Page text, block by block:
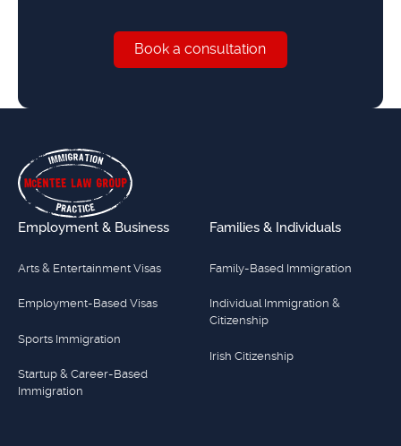
Book a consultation
Book a consultation
Employment & Business
Arts & Entertainment Visas
Employment-Based Visas
Sports Immigration
Startup & Career-Based
Immigration
Families & Individuals
Family-Based Immigration
Individual Immigration &
Citizenship
Irish Citizenship